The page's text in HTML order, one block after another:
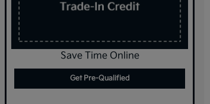
Save Time Online
Get Pre-Qualified